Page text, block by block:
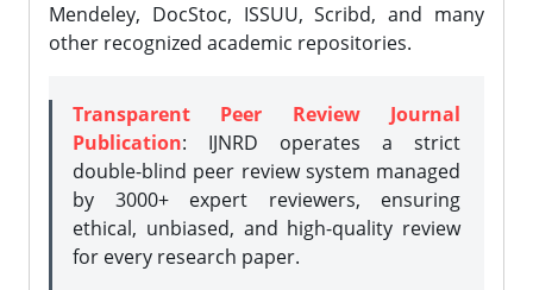
Mendeley, DocStoc, ISSUU, Scribd, and many
other recognized academic repositories.
Transparent Peer Review Journal
Publication: IJNRD operates a strict
double-blind peer review system managed
by 3000+ expert reviewers, ensuring
ethical, unbiased, and high-quality review
for every research paper.